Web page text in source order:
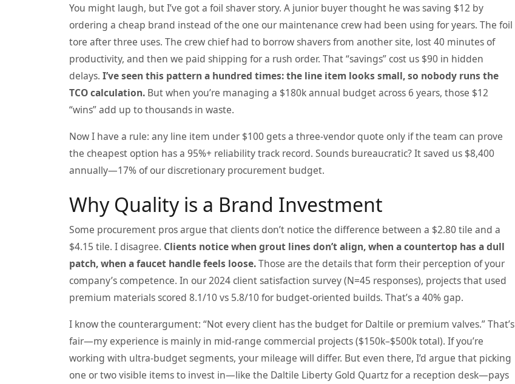
You might laugh, but I’ve got a foil shaver story. A junior buyer thought he was saving $12 by
ordering a cheap brand instead of the one our maintenance crew had been using for years. The foil
tore after three uses. The crew chief had to borrow shavers from another site, lost 40 minutes of
productivity, and then we paid shipping for a rush order. That “savings” cost us $90 in hidden
delays. I’ve seen this pattern a hundred times: the line item looks small, so nobody runs the
TCO calculation. But when you’re managing a $180k annual budget across 6 years, those $12
“wins” add up to thousands in waste.
Now I have a rule: any line item under $100 gets a three‑vendor quote only if the team can prove
the cheapest option has a 95%+ reliability track record. Sounds bureaucratic? It saved us $8,400
annually—17% of our discretionary procurement budget.
Why Quality is a Brand Investment
Some procurement pros argue that clients don’t notice the difference between a $2.80 tile and a
$4.15 tile. I disagree. Clients notice when grout lines don’t align, when a countertop has a dull
patch, when a faucet handle feels loose.Those are the details that form their perception of your
company’s competence. In our 2024 client satisfaction survey (N=45 responses), projects that used
premium materials scored 8.1/10 vs 5.8/10 for budget-oriented builds. That’s a 40% gap.
I know the counterargument: “Not every client has the budget for Daltile or premium valves.” That’s
fair—my experience is mainly in mid‑range commercial projects ($150k–$500k total). If you’re
working with ultra‑budget segments, your mileage will differ. But even there, I’d argue that picking
one or two visible items to invest in—like the Daltile Liberty Gold Quartz for a reception desk—pays